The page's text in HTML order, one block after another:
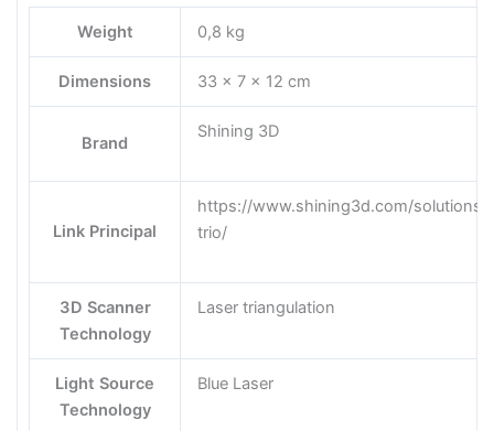
Weight 0,8 kg
Dimensions 33 × 7 × 12 cm
Brand
Shining 3D
Link Principal
https://www.shining3d.com/solutions/
trio/
3D Scanner
Technology
Laser triangulation
Light Source
Technology
Blue Laser